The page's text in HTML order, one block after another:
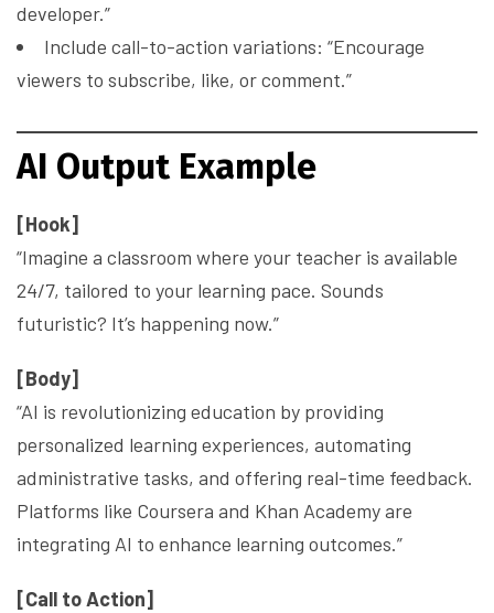
developer.”
Include call-to-action variations: “Encourage
viewers to subscribe, like, or comment.”
AI Output Example
[Hook]
“Imagine a classroom where your teacher is available
24/7, tailored to your learning pace. Sounds
futuristic? It’s happening now.”
[Body]
“AI is revolutionizing education by providing
personalized learning experiences, automating
administrative tasks, and offering real-time feedback.
Platforms like Coursera and Khan Academy are
integrating AI to enhance learning outcomes.”
[Call to Action]